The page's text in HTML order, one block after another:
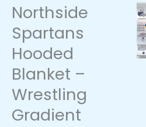
Northside
Spartans
Hooded
Blanket –
Wrestling
Gradient